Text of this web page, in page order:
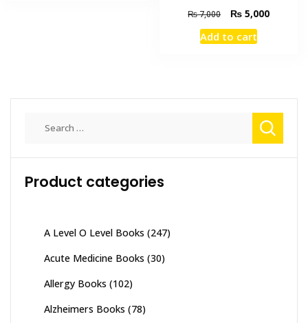
₨7,000
Original
price
was:
₨ 5,000Current
Add to cart
Product categories
A Level O Level Books (247)
Acute Medicine Books (30)
Allergy Books (102)
Alzheimers Books (78)